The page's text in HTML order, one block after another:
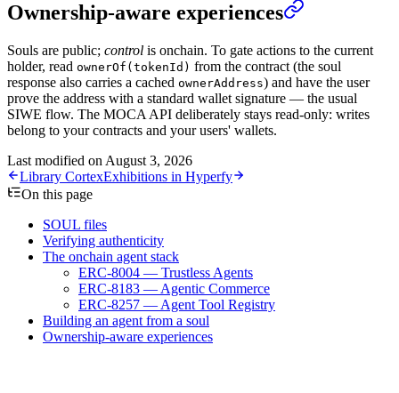
Ownership-aware experiences
Souls are public; control is onchain. To gate actions to the current
holder, read ownerOf(tokenId) from the contract (the soul
response also carries a cached ownerAddress) and have the user
prove the address with a standard wallet signature — the usual
SIWE flow. The MOCA API deliberately stays read-only: writes
belong to your contracts and your users' wallets.
Last modified on August 3, 2026
Library CortexExhibitions in Hyperfy
On this page
SOUL files
Verifying authenticity
The onchain agent stack
ERC-8004 — Trustless Agents
ERC-8183 — Agentic Commerce
ERC-8257 — Agent Tool Registry
Building an agent from a soul
Ownership-aware experiences